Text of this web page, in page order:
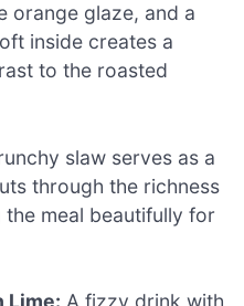
orange glaze, and a
inside creates a
to the roasted
slaw serves as a
through the richness
meal beautifully for
Lime: A fizzy drink with